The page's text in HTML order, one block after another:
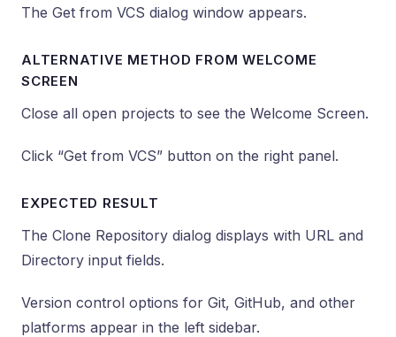
The Get from VCS dialog window appears.
ALTERNATIVE METHOD FROM WELCOME
SCREEN
Close all open projects to see the Welcome Screen.
Click “Get from VCS” button on the right panel.
EXPECTED RESULT
The Clone Repository dialog displays with URL and
Directory input fields.
Version control options for Git, GitHub, and other
platforms appear in the left sidebar.